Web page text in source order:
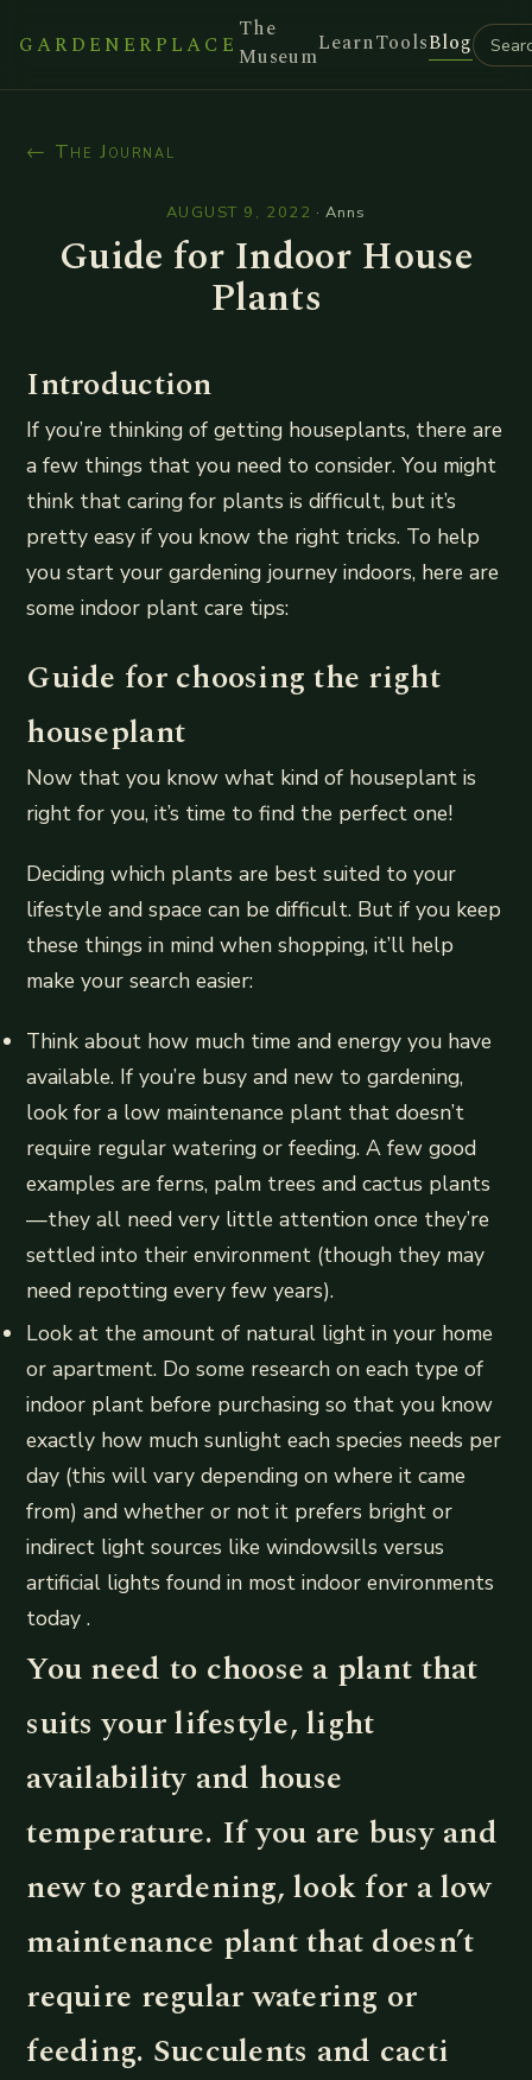
GARDENERPLACE
The
MuseumLearnToolsBlog
← The Journal
AUGUST 9, 2022 ·Anns
Guide for Indoor House
Plants
Introduction
If you’re thinking of getting houseplants, there are
a few things that you need to consider. You might
think that caring for plants is difficult, but it’s
pretty easy if you know the right tricks. To help
you start your gardening journey indoors, here are
some indoor plant care tips:
Guide for choosing the right
houseplant
Now that you know what kind of houseplant is
right for you, it’s time to find the perfect one!
Deciding which plants are best suited to your
lifestyle and space can be difficult. But if you keep
these things in mind when shopping, it’ll help
make your search easier:
Think about how much time and energy you have
available. If you’re busy and new to gardening,
look for a low maintenance plant that doesn’t
require regular watering or feeding. A few good
examples are ferns, palm trees and cactus plants
—they all need very little attention once they’re
settled into their environment (though they may
need repotting every few years).
Look at the amount of natural light in your home
or apartment. Do some research on each type of
indoor plant before purchasing so that you know
exactly how much sunlight each species needs per
day (this will vary depending on where it came
from) and whether or not it prefers bright or
indirect light sources like windowsills versus
artificial lights found in most indoor environments
today .
You need to choose a plant that
suits your lifestyle, light
availability and house
temperature. If you are busy and
new to gardening, look for a low
maintenance plant that doesn’t
require regular watering or
feeding. Succulents and cacti